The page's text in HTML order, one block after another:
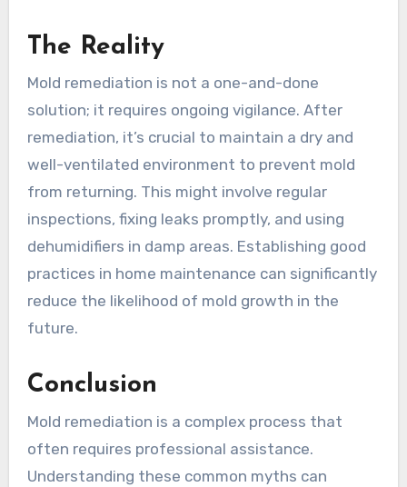
The Reality
Mold remediation is not a one-and-done
solution; it requires ongoing vigilance. After
remediation, it’s crucial to maintain a dry and
well-ventilated environment to prevent mold
from returning. This might involve regular
inspections, fixing leaks promptly, and using
dehumidifiers in damp areas. Establishing good
practices in home maintenance can significantly
reduce the likelihood of mold growth in the
future.
Conclusion
Mold remediation is a complex process that
often requires professional assistance.
Understanding these common myths can